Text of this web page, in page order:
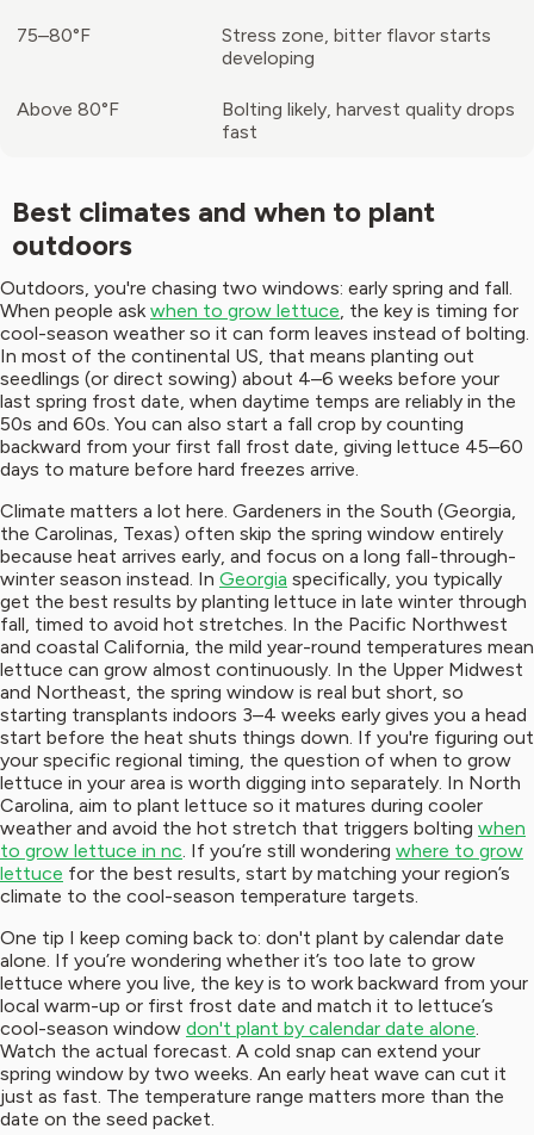
75–80°F
Stress zone, bitter flavor starts
developing
Above 80°F
Bolting likely, harvest quality drops
fast
Best climates and when to plant
outdoors
Outdoors, you're chasing two windows: early spring and fall.
When people askwhen to grow lettuce, the key is timing for
cool-season weather so it can form leaves instead of bolting.
In most of the continental US, that means planting out
seedlings (or direct sowing) about 4–6 weeks before your
last spring frost date, when daytime temps are reliably in the
50s and 60s. You can also start a fall crop by counting
backward from your first fall frost date, giving lettuce 45–60
days to mature before hard freezes arrive.
Climate matters a lot here. Gardeners in the South (Georgia,
the Carolinas, Texas) often skip the spring window entirely
because heat arrives early, and focus on a long fall-through-
winter season instead. In Georgia specifically, you typically
get the best results by planting lettuce in late winter through
fall, timed to avoid hot stretches. In the Pacific Northwest
and coastal California, the mild year-round temperatures mean
lettuce can grow almost continuously. In the Upper Midwest
and Northeast, the spring window is real but short, so
starting transplants indoors 3–4 weeks early gives you a head
start before the heat shuts things down. If you're figuring out
your specific regional timing, the question of when to grow
lettuce in your area is worth digging into separately. In North
Carolina, aim to plant lettuce so it matures during cooler
weather and avoid the hot stretch that triggers bolting when
to grow lettuce in nc. If you’re still wondering where to grow
lettuce for the best results, start by matching your region’s
climate to the cool-season temperature targets.
One tip I keep coming back to: don't plant by calendar date
alone. If you’re wondering whether it’s too late to grow
lettuce where you live, the key is to work backward from your
local warm-up or first frost date and match it to lettuce’s
cool-season window don't plant by calendar date alone.
Watch the actual forecast. A cold snap can extend your
spring window by two weeks. An early heat wave can cut it
just as fast. The temperature range matters more than the
date on the seed packet.